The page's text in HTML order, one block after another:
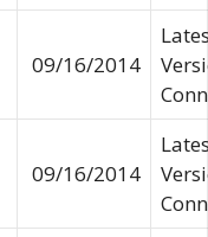
09/16/2014
09/16/2014